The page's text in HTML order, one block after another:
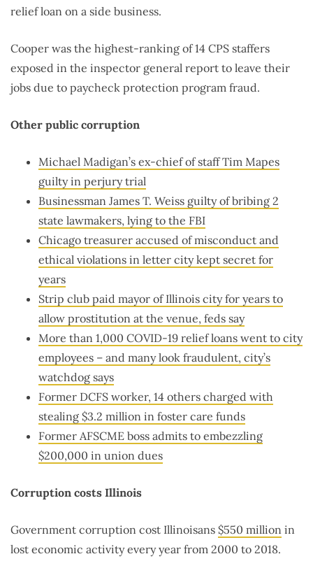
relief loan on a side business.
Cooper was the highest-ranking of 14 CPS staffers
exposed in the inspector general report to leave their
jobs due to paycheck protection program fraud.
Other public corruption
Michael Madigan’s ex-chief of staff Tim Mapes
guilty in perjury trial
Businessman James T. Weiss guilty of bribing 2
state lawmakers, lying to the FBI
Chicago treasurer accused of misconduct and
ethical violations in letter city kept secret for
years
Strip club paid mayor of Illinois city for years to
allow prostitution at the venue, feds say
More than 1,000 COVID-19 relief loans went to city
employees – and many look fraudulent, city’s
watchdog says
Former DCFS worker, 14 others charged with
stealing $3.2 million in foster care funds
Former AFSCME boss admits to embezzling
$200,000 in union dues
Corruption costs Illinois
Government corruption cost Illinoisans $550 million in
lost economic activity every year from 2000 to 2018.